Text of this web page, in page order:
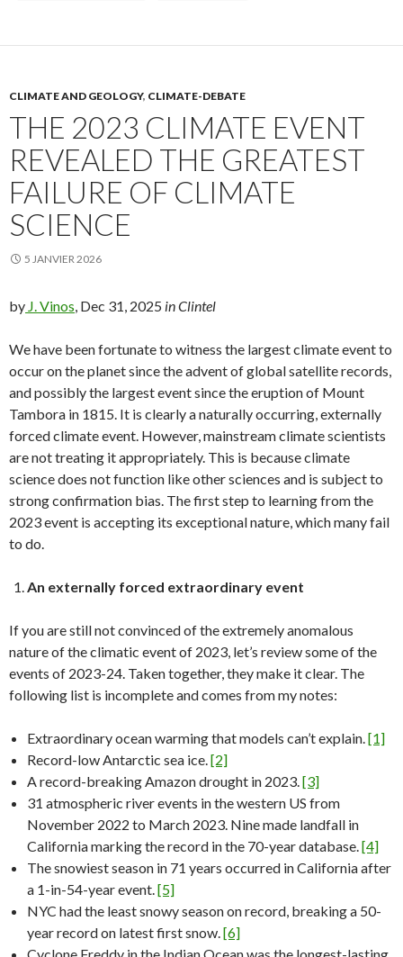
CLIMATE AND GEOLOGY, CLIMATE-DEBATE
THE 2023 CLIMATE EVENT
REVEALED THE GREATEST
FAILURE OF CLIMATE
SCIENCE
5 JANVIER 2026
by J. Vinos, Dec 31, 2025 in Clintel
We have been fortunate to witness the largest climate event to
occur on the planet since the advent of global satellite records,
and possibly the largest event since the eruption of Mount
Tambora in 1815. It is clearly a naturally occurring, externally
forced climate event. However, mainstream climate scientists
are not treating it appropriately. This is because climate
science does not function like other sciences and is subject to
strong confirmation bias. The first step to learning from the
2023 event is accepting its exceptional nature, which many fail
to do.
An externally forced extraordinary event
If you are still not convinced of the extremely anomalous
nature of the climatic event of 2023, let’s review some of the
events of 2023-24. Taken together, they make it clear. The
following list is incomplete and comes from my notes:
Extraordinary ocean warming that models can’t explain.[1]
Record-low Antarctic sea ice.[2]
A record-breaking Amazon drought in 2023.[3]
31 atmospheric river events in the western US from
November 2022 to March 2023. Nine made landfall in
California marking the record in the 70-year database.[4]
The snowiest season in 71 years occurred in California after
a 1-in-54-year event.[5]
NYC had the least snowy season on record, breaking a 50-
year record on latest first snow.[6]